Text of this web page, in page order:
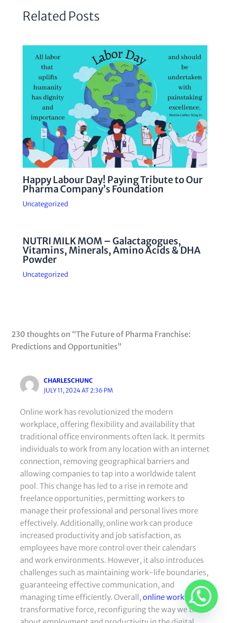
Related Posts
Happy Labour Day! Paying Tribute to Our
Pharma Company’s Foundation
Uncategorized
NUTRI MILK MOM – Galactagogues,
Vitamins, Minerals, Amino Acids & DHA
Powder
Uncategorized
230 thoughts on “The Future of Pharma Franchise:
Predictions and Opportunities”
CHARLESCHUNC
JULY 11, 2024 AT 2:36 PM
Online work has revolutionized the modern
workplace, offering flexibility and availability that
traditional office environments often lack. It permits
individuals to work from any location with an internet
connection, removing geographical barriers and
allowing companies to tap into a worldwide talent
pool. This change has led to a rise in remote and
freelance opportunities, permitting workers to
manage their professional and personal lives more
effectively. Additionally, online work can produce
increased productivity and job satisfaction, as
employees have more control over their calendars
and work environments. However, it also introduces
challenges such as maintaining work-life boundaries,
guaranteeing effective communication, and
managing time efficiently. Overall,online workis a
transformative force, reconfiguring the way we think